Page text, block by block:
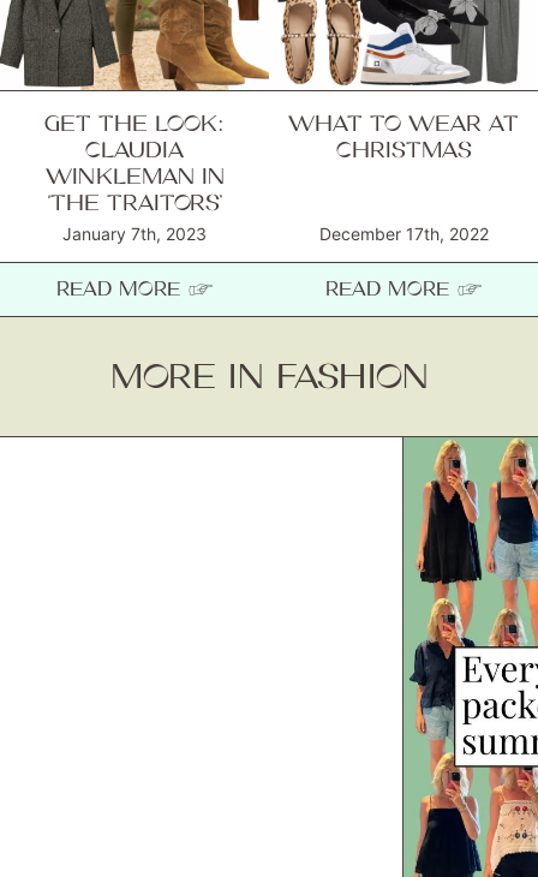
GET THE LOOK:
CLAUDIA
WINKLEMAN IN
‘THE TRAITORS’
January 7th, 2023
READ MORE ☞
WHAT TO WEAR AT
CHRISTMAS
December 17th, 2022
READ MORE ☞
MORE IN FASHION